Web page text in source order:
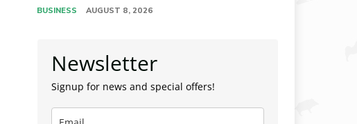
BUSINESS AUGUST 8, 2026
Newsletter
Signup for news and special offers!